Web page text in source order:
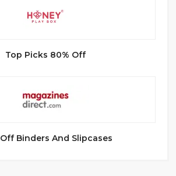
Top Picks 80% Off
Binders And Slipcases